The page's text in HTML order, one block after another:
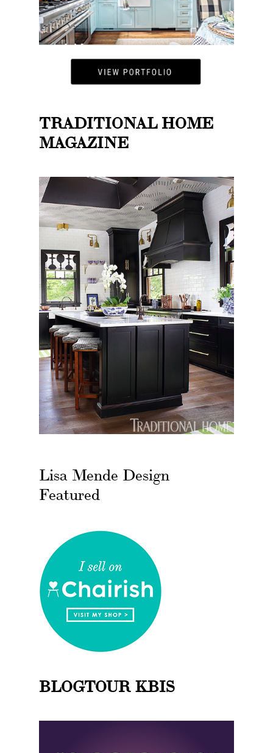
TRADITIONAL HOME
MAGAZINE
Lisa Mende Design
Featured
BLOGTOUR KBIS